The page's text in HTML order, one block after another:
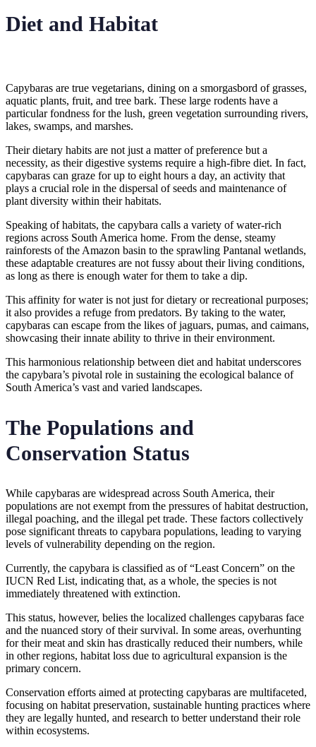
Diet and Habitat
Capybaras are true vegetarians, dining on a smorgasbord of grasses,
aquatic plants, fruit, and tree bark. These large rodents have a
particular fondness for the lush, green vegetation surrounding rivers,
lakes, swamps, and marshes.
Their dietary habits are not just a matter of preference but a
necessity, as their digestive systems require a high-fibre diet. In fact,
capybaras can graze for up to eight hours a day, an activity that
plays a crucial role in the dispersal of seeds and maintenance of
plant diversity within their habitats.
Speaking of habitats, the capybara calls a variety of water-rich
regions across South America home. From the dense, steamy
rainforests of the Amazon basin to the sprawling Pantanal wetlands,
these adaptable creatures are not fussy about their living conditions,
as long as there is enough water for them to take a dip.
This affinity for water is not just for dietary or recreational purposes;
it also provides a refuge from predators. By taking to the water,
capybaras can escape from the likes of jaguars, pumas, and caimans,
showcasing their innate ability to thrive in their environment.
This harmonious relationship between diet and habitat underscores
the capybara’s pivotal role in sustaining the ecological balance of
South America’s vast and varied landscapes.
The Populations and
Conservation Status
While capybaras are widespread across South America, their
populations are not exempt from the pressures of habitat destruction,
illegal poaching, and the illegal pet trade. These factors collectively
pose significant threats to capybara populations, leading to varying
levels of vulnerability depending on the region.
Currently, the capybara is classified as of “Least Concern” on the
IUCN Red List, indicating that, as a whole, the species is not
immediately threatened with extinction.
This status, however, belies the localized challenges capybaras face
and the nuanced story of their survival. In some areas, overhunting
for their meat and skin has drastically reduced their numbers, while
in other regions, habitat loss due to agricultural expansion is the
primary concern.
Conservation efforts aimed at protecting capybaras are multifaceted,
focusing on habitat preservation, sustainable hunting practices where
they are legally hunted, and research to better understand their role
within ecosystems.